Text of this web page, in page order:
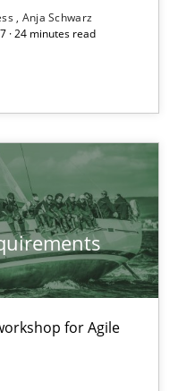
Anja Schwarz
· 24 minutes read
for Agile